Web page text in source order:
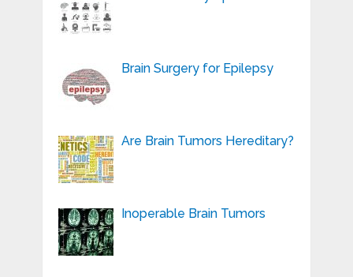
Brain Surgery for Epilepsy
Are Brain Tumors Hereditary?
Inoperable Brain Tumors